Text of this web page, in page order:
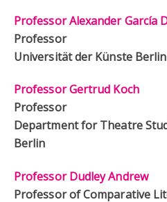
Professor Alexander García
Professor
Universität der Künste Berlin
Professor Gertrud Koch
Professor
Department for Theatre
Berlin
Professor Dudley Andrew
Professor of Comparative